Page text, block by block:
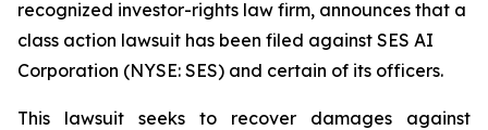
recognized investor-rights law firm, announces that a
class action lawsuit has been filed against SES AI
Corporation (NYSE: SES) and certain of its officers.
This lawsuit seeks to recover damages against